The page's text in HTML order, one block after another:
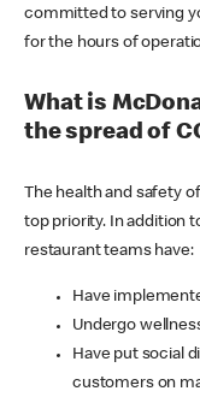
committed to serving
for the hours of
What is
the spread of
The health and safety
top priority. In addition
restaurant teams have:
Have
Undergo
Have put social
customers on